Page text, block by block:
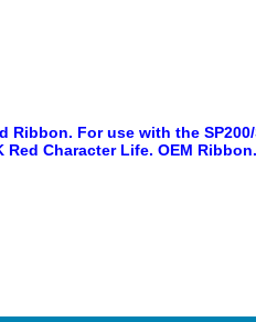
Ribbon. For use with the
Character Life. OEM Ribbon.